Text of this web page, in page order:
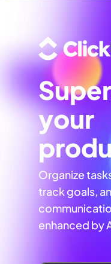
your
Organize
track goals,
enhanced by